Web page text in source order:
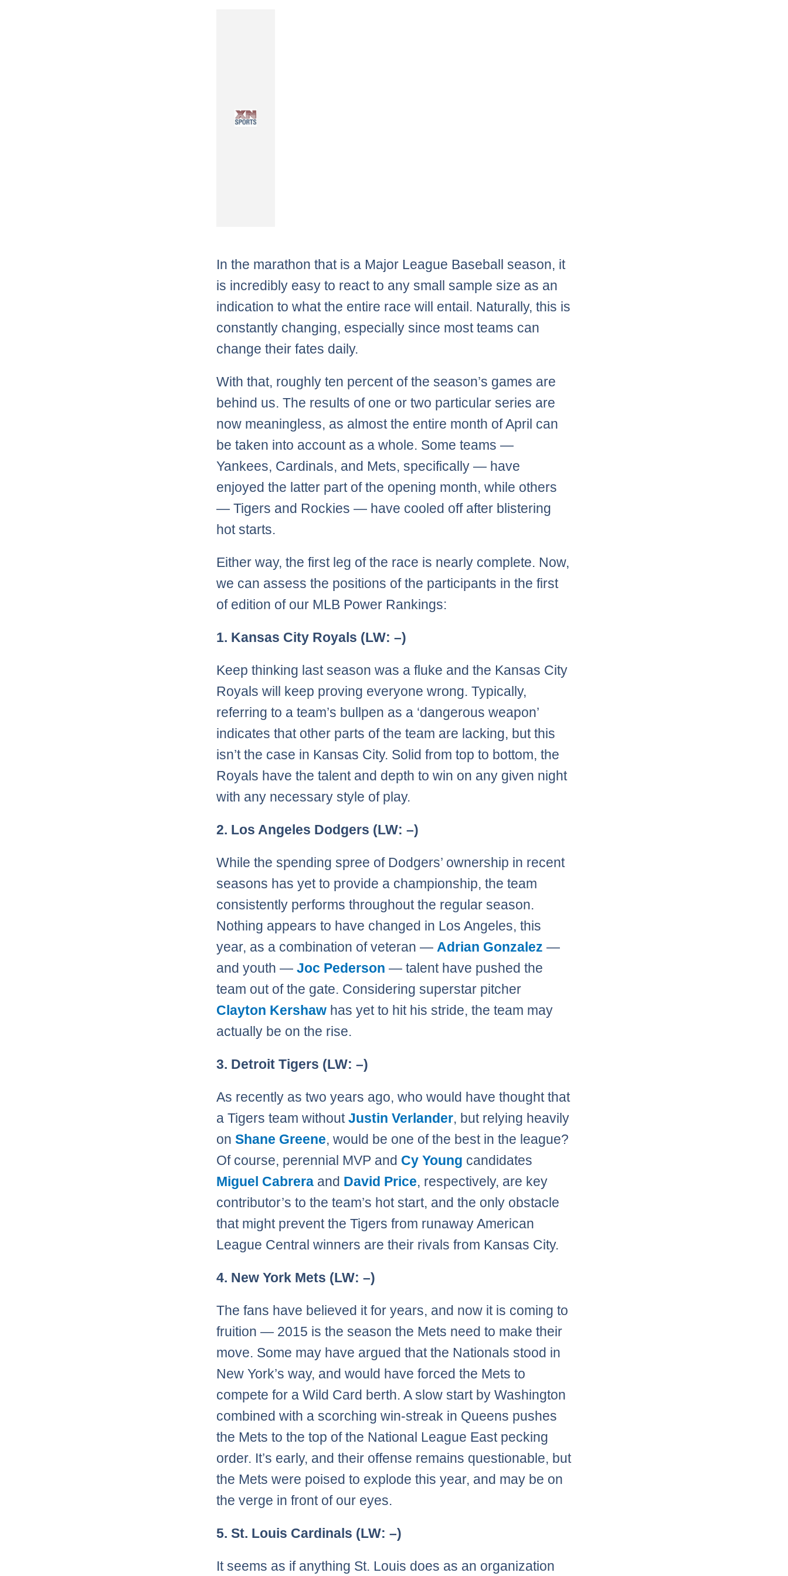
In the marathon that is a Major League Baseball season, it
is incredibly easy to react to any small sample size as an
indication to what the entire race will entail. Naturally, this is
constantly changing, especially since most teams can
change their fates daily.
With that, roughly ten percent of the season’s games are
behind us. The results of one or two particular series are
now meaningless, as almost the entire month of April can
be taken into account as a whole. Some teams —
Yankees, Cardinals, and Mets, specifically — have
enjoyed the latter part of the opening month, while others
— Tigers and Rockies — have cooled off after blistering
hot starts.
Either way, the first leg of the race is nearly complete. Now,
we can assess the positions of the participants in the first
of edition of our MLB Power Rankings:
1. Kansas City Royals (LW: –)
Keep thinking last season was a fluke and the Kansas City
Royals will keep proving everyone wrong. Typically,
referring to a team’s bullpen as a ‘dangerous weapon’
indicates that other parts of the team are lacking, but this
isn’t the case in Kansas City. Solid from top to bottom, the
Royals have the talent and depth to win on any given night
with any necessary style of play.
2. Los Angeles Dodgers (LW: –)
While the spending spree of Dodgers’ ownership in recent
seasons has yet to provide a championship, the team
consistently performs throughout the regular season.
Nothing appears to have changed in Los Angeles, this
year, as a combination of veteran —Adrian Gonzalez —
and youth —Joc Pederson — talent have pushed the
team out of the gate. Considering superstar pitcher
Clayton Kershaw has yet to hit his stride, the team may
actually be on the rise.
3. Detroit Tigers (LW: –)
As recently as two years ago, who would have thought that
a Tigers team withoutJustin Verlander, but relying heavily
onShane Greene, would be one of the best in the league?
Of course, perennial MVP and Cy Young candidates
Miguel Cabrera and David Price, respectively, are key
contributor’s to the team’s hot start, and the only obstacle
that might prevent the Tigers from runaway American
League Central winners are their rivals from Kansas City.
4. New York Mets (LW: –)
The fans have believed it for years, and now it is coming to
fruition — 2015 is the season the Mets need to make their
move. Some may have argued that the Nationals stood in
New York’s way, and would have forced the Mets to
compete for a Wild Card berth. A slow start by Washington
combined with a scorching win-streak in Queens pushes
the Mets to the top of the National League East pecking
order. It’s early, and their offense remains questionable, but
the Mets were poised to explode this year, and may be on
the verge in front of our eyes.
5. St. Louis Cardinals (LW: –)
It seems as if anything St. Louis does as an organization